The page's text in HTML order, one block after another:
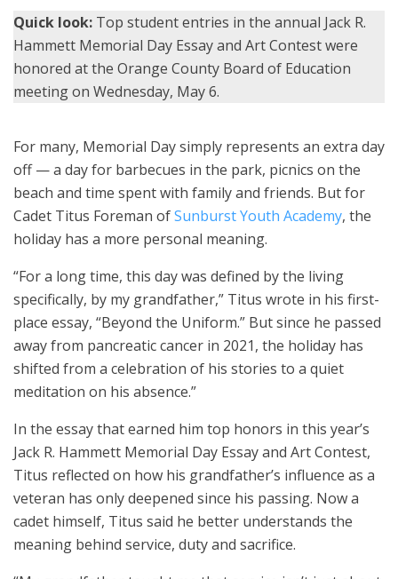
Quick look: Top student entries in the annual Jack R.
Hammett Memorial Day Essay and Art Contest were
honored at the Orange County Board of Education
meeting on Wednesday, May 6.
For many, Memorial Day simply represents an extra day
off — a day for barbecues in the park, picnics on the
beach and time spent with family and friends. But for
Cadet Titus Foreman ofSunburst Youth Academy, the
holiday has a more personal meaning.
“For a long time, this day was defined by the living
specifically, by my grandfather,” Titus wrote in his first-
place essay, “Beyond the Uniform.” But since he passed
away from pancreatic cancer in 2021, the holiday has
shifted from a celebration of his stories to a quiet
meditation on his absence.”
In the essay that earned him top honors in this year’s
Jack R. Hammett Memorial Day Essay and Art Contest,
Titus reflected on how his grandfather’s influence as a
veteran has only deepened since his passing. Now a
cadet himself, Titus said he better understands the
meaning behind service, duty and sacrifice.